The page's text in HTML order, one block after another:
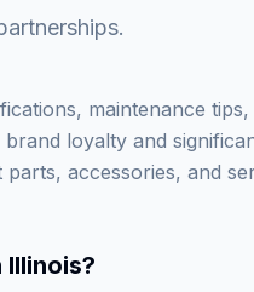
maintenance
loyalty and
accessories, and
?